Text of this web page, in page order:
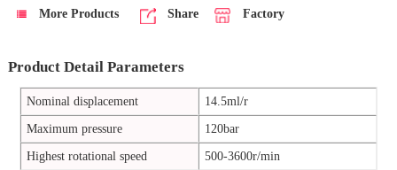
More Products Share Factory
Product Detail Parameters
Nominal displacement
14.5ml/r
Maximum pressure
120bar
Highest rotational speed
500-3600r/min